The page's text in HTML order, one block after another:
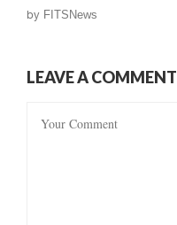
by FITSNews
LEAVE A COMMENT